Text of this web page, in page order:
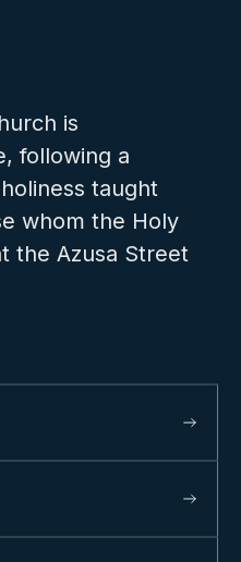
is
following a
taught
whom the Holy
the Azusa Street